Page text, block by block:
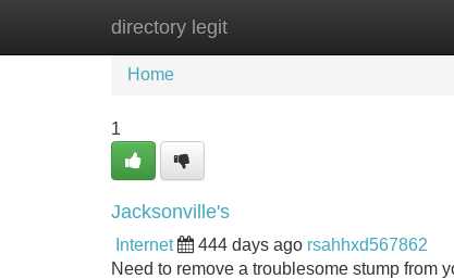
directory legit
Home New Site Listings
Home
1
Jacksonville's
Internet 444 days ago rsahhxd567862
Need to remove a troublesome stump from